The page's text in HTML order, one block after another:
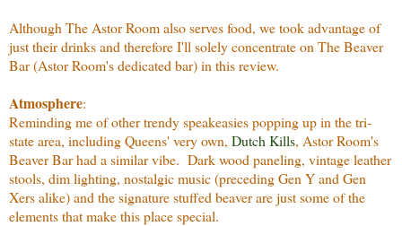
Although The Astor Room also serves food, we took advantage of
just their drinks and therefore I'll solely concentrate on The Beaver
Bar (Astor Room's dedicated bar) in this review.
Atmosphere:
Reminding me of other trendy speakeasies popping up in the tri-
state area, including Queens' very own, Dutch Kills, Astor Room's
Beaver Bar had a similar vibe. Dark wood paneling, vintage leather
stools, dim lighting, nostalgic music (preceding Gen Y and Gen
Xers alike) and the signature stuffed beaver are just some of the
elements that make this place special.